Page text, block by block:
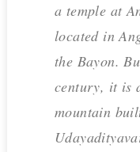
a temple at
located in
the Bayon.
century, it is
mountain